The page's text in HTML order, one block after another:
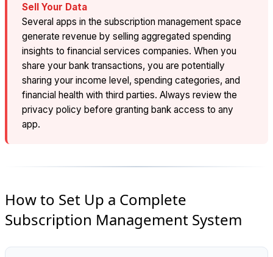
Sell Your Data
Several apps in the subscription management space
generate revenue by selling aggregated spending
insights to financial services companies. When you
share your bank transactions, you are potentially
sharing your income level, spending categories, and
financial health with third parties. Always review the
privacy policy before granting bank access to any
app.
How to Set Up a Complete
Subscription Management System